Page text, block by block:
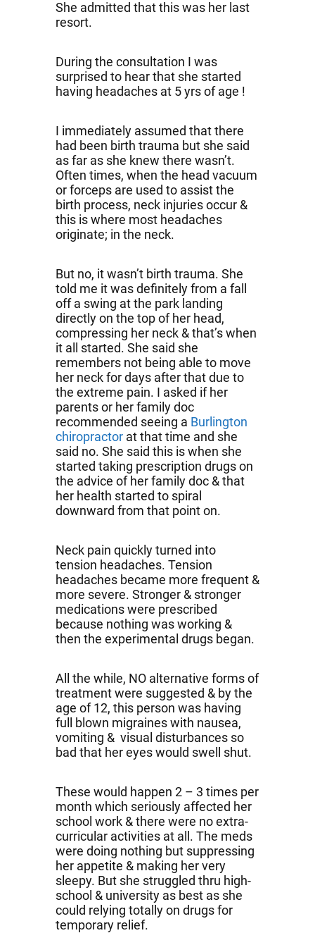
She admitted that this was her last
resort.
During the consultation I was
surprised to hear that she started
having headaches at 5 yrs of age !
I immediately assumed that there
had been birth trauma but she said
as far as she knew there wasn’t.
Often times, when the head vacuum
or forceps are used to assist the
birth process, neck injuries occur &
this is where most headaches
originate; in the neck.
But no, it wasn’t birth trauma. She
told me it was definitely from a fall
off a swing at the park landing
directly on the top of her head,
compressing her neck & that’s when
it all started. She said she
remembers not being able to move
her neck for days after that due to
the extreme pain. I asked if her
parents or her family doc
recommended seeing a Burlington
chiropractor at that time and she
said no. She said this is when she
started taking prescription drugs on
the advice of her family doc & that
her health started to spiral
downward from that point on.
Neck pain quickly turned into
tension headaches. Tension
headaches became more frequent &
more severe. Stronger & stronger
medications were prescribed
because nothing was working &
then the experimental drugs began.
All the while, NO alternative forms of
treatment were suggested & by the
age of 12, this person was having
full blown migraines with nausea,
vomiting & visual disturbances so
bad that her eyes would swell shut.
These would happen 2 – 3 times per
month which seriously affected her
school work & there were no extra-
curricular activities at all. The meds
were doing nothing but suppressing
her appetite & making her very
sleepy. But she struggled thru high-
school & university as best as she
could relying totally on drugs for
temporary relief.